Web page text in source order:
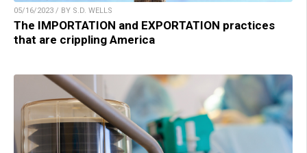
05/16/2023 / BY S.D. WELLS
The IMPORTATION and EXPORTATION practices
that are crippling America